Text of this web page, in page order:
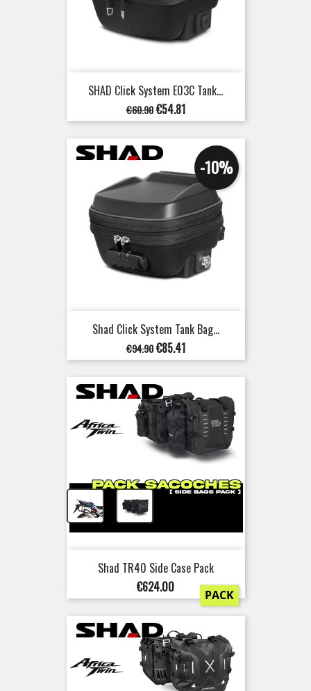
SHAD Click System E03C Tank...
Regular
price
€60.90 Price
€54.81
Shad Click System Tank Bag...
Regular
price
€94.90
-10%
Price
€85.41
Shad TR40 Side Case Pack
Price
€624.00 PACK